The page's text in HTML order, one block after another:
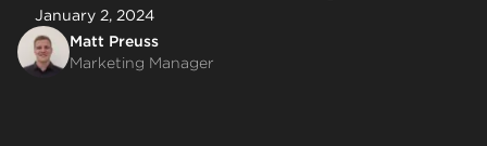
January 2, 2024
Matt Preuss
Marketing Manager